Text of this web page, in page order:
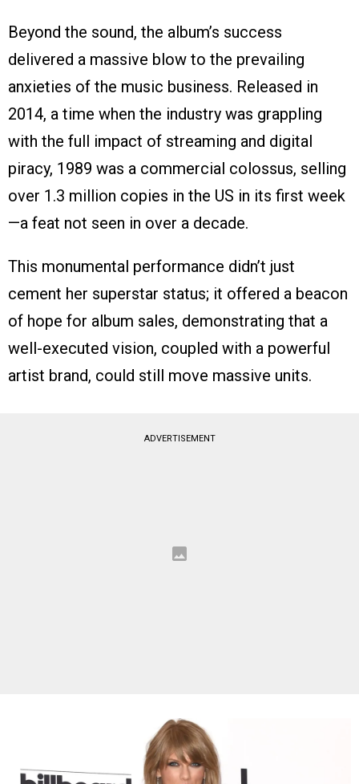
Beyond the sound, the album’s success
delivered a massive blow to the prevailing
anxieties of the music business. Released in
2014, a time when the industry was grappling
with the full impact of streaming and digital
piracy, 1989 was a commercial colossus, selling
over 1.3 million copies in the US in its first week
—a feat not seen in over a decade.
This monumental performance didn’t just
cement her superstar status; it offered a beacon
of hope for album sales, demonstrating that a
well-executed vision, coupled with a powerful
artist brand, could still move massive units.
ADVERTISEMENT